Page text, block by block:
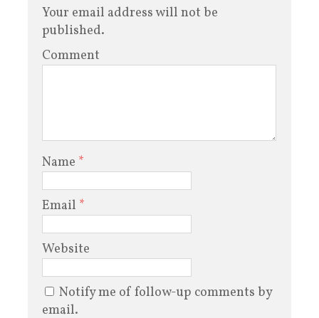
Your email address will not be
published.
Comment
Name *
Email *
Website
Notify me of follow-up comments by
email.